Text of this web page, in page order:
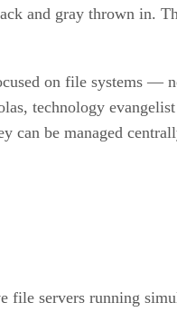
and gray thrown in.
on file systems —
technology
can be managed
file servers running